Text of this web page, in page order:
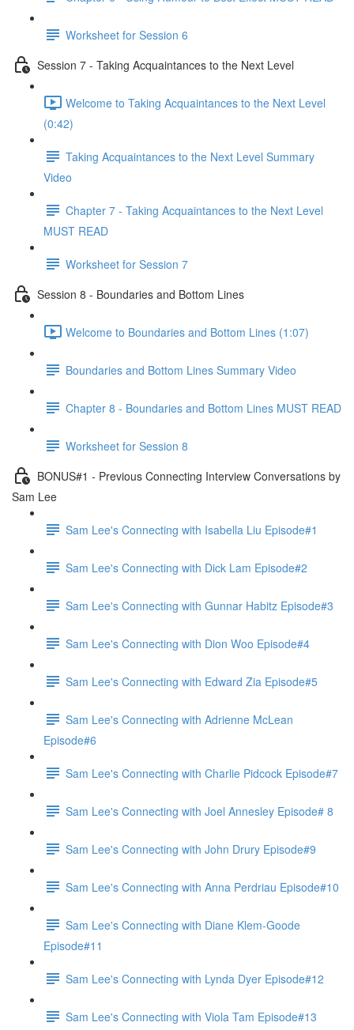
Worksheet for Session 6
Session 7 - Taking Acquaintances to the Next Level
Welcome to Taking Acquaintances to the Next Level
(0:42)
Taking Acquaintances to the Next Level Summary
Video
Chapter 7 - Taking Acquaintances to the Next Level
MUST READ
Worksheet for Session 7
Session 8 - Boundaries and Bottom Lines
Welcome to Boundaries and Bottom Lines (1:07)
Boundaries and Bottom Lines Summary Video
Chapter 8 - Boundaries and Bottom Lines MUST READ
Worksheet for Session 8
BONUS#1 - Previous Connecting Interview Conversations by
Sam Lee
Sam Lee's Connecting with Isabella Liu Episode#1
Sam Lee's Connecting with Dick Lam Episode#2
Sam Lee's Connecting with Gunnar Habitz Episode#3
Sam Lee's Connecting with Dion Woo Episode#4
Sam Lee's Connecting with Edward Zia Episode#5
Sam Lee's Connecting with Adrienne McLean
Episode#6
Sam Lee's Connecting with Charlie Pidcock Episode#7
Sam Lee's Connecting with Joel Annesley Episode# 8
Sam Lee's Connecting with John Drury Episode#9
Sam Lee's Connecting with Anna Perdriau Episode#10
Sam Lee's Connecting with Diane Klem-Goode
Episode#11
Sam Lee's Connecting with Lynda Dyer Episode#12
Sam Lee's Connecting with Viola Tam Episode#13